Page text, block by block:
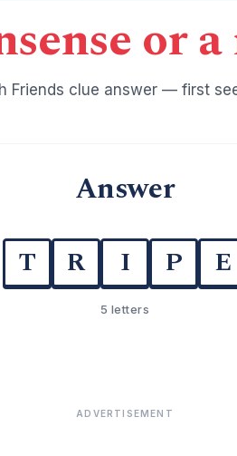
or
Friends clue answer — first
Answer
T R I P E
5 letters
ADVERTISEMENT